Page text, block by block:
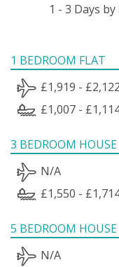
1 - 3 Days
1 BEDROOM FLAT
£1,919 - £2,122
£1,007 -
3 BEDROOM HOUSE
N/A
£1,550 -
5 BEDROOM HOUSE
N/A